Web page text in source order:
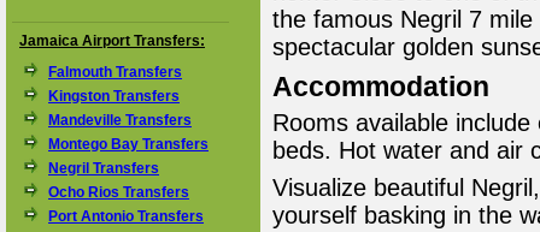
Jamaica Airport Transfers:
Falmouth Transfers
Kingston Transfers
Mandeville Transfers
Montego Bay Transfers
Negril Transfers
Ocho Rios Transfers
Port Antonio Transfers
the famous Negril 7
spectacular golden
Accommodation
Rooms available
beds. Hot water and air
Visualize beautiful
yourself basking in the